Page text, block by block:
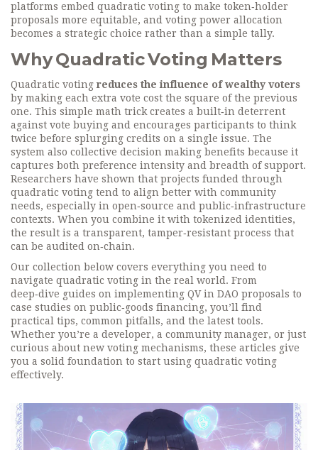
platforms embed quadratic voting to make token‑holder
proposals more equitable, and voting power allocation
becomes a strategic choice rather than a simple tally.
Why Quadratic Voting Matters
Quadratic voting reduces the influence of wealthy voters
by making each extra vote cost the square of the previous
one. This simple math trick creates a built‑in deterrent
against vote buying and encourages participants to think
twice before splurging credits on a single issue. The
system also collective decision making benefits because it
captures both preference intensity and breadth of support.
Researchers have shown that projects funded through
quadratic voting tend to align better with community
needs, especially in open‑source and public‑infrastructure
contexts. When you combine it with tokenized identities,
the result is a transparent, tamper‑resistant process that
can be audited on‑chain.
Our collection below covers everything you need to
navigate quadratic voting in the real world. From
deep‑dive guides on implementing QV in DAO proposals to
case studies on public‑goods financing, you’ll find
practical tips, common pitfalls, and the latest tools.
Whether you’re a developer, a community manager, or just
curious about new voting mechanisms, these articles give
you a solid foundation to start using quadratic voting
effectively.